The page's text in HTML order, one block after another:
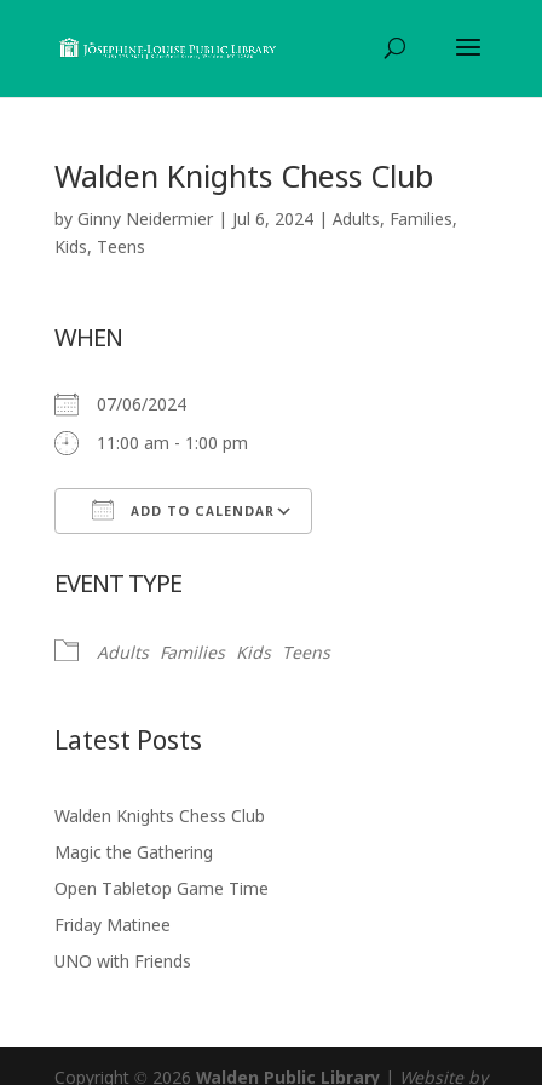
Walden Knights Chess Club
by Ginny Neidermier| Jul 6, 2024| Adults, Families,
Kids, Teens
WHEN
07/06/2024
11:00 am - 1:00 pm
ADD TO CALENDAR
EVENT TYPE
Adults Families Kids Teens
Latest Posts
Walden Knights Chess Club
Magic the Gathering
Open Tabletop Game Time
Friday Matinee
UNO with Friends
Copyright © 2026 Walden Public Library| Website by